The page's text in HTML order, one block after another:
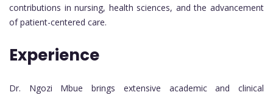
contributions in nursing, health sciences, and the advancement
of patient-centered care.
Experience
Dr. Ngozi Mbue brings extensive academic and clinical